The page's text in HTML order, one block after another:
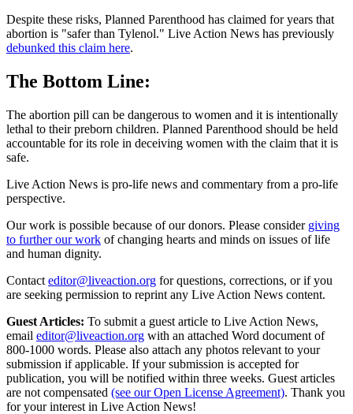
Despite these risks, Planned Parenthood has claimed for years that
abortion is "safer than Tylenol." Live Action News has previously
debunked this claim here.
The Bottom Line:
The abortion pill can be dangerous to women and it is intentionally
lethal to their preborn children. Planned Parenthood should be held
accountable for its role in deceiving women with the claim that it is
safe.
Live Action News is pro-life news and commentary from a pro-life
perspective.
Our work is possible because of our donors. Please consider giving
to further our work of changing hearts and minds on issues of life
and human dignity.
Contact editor@liveaction.org for questions, corrections, or if you
are seeking permission to reprint any Live Action News content.
Guest Articles: To submit a guest article to Live Action News,
email editor@liveaction.org with an attached Word document of
800-1000 words. Please also attach any photos relevant to your
submission if applicable. If your submission is accepted for
publication, you will be notified within three weeks. Guest articles
are not compensated (see our Open License Agreement). Thank you
for your interest in Live Action News!